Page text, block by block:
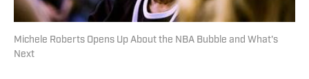
Michele Roberts Opens Up About the NBA Bubble and What's
Next